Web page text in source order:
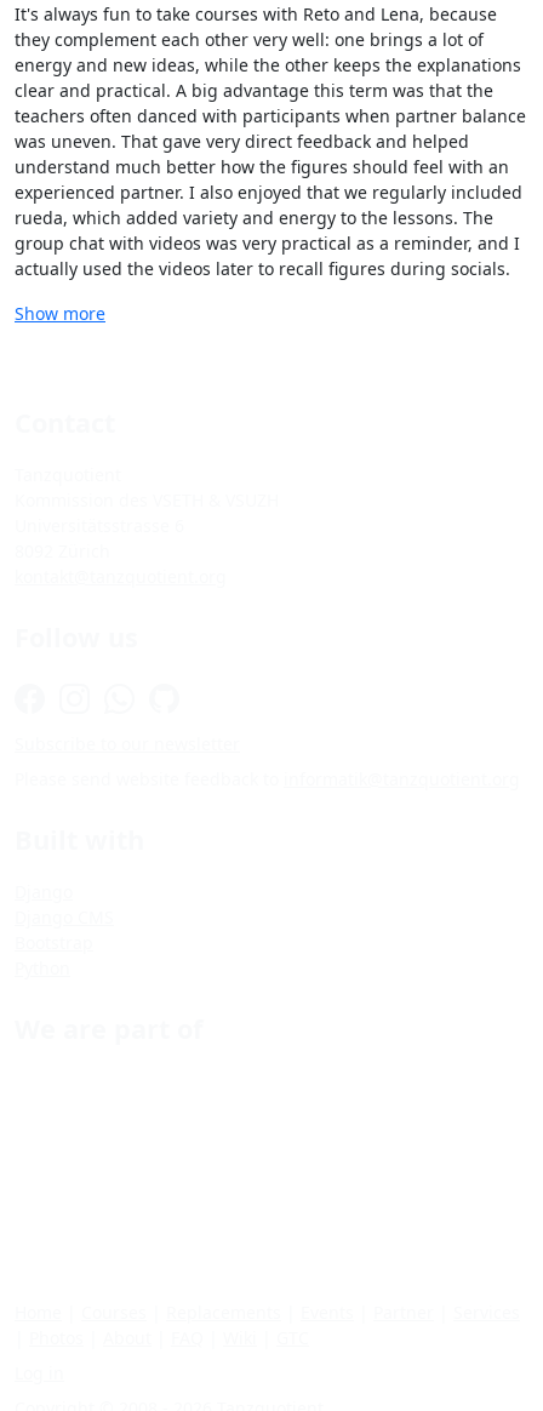
It's always fun to take courses with Reto and Lena, because
they complement each other very well: one brings a lot of
energy and new ideas, while the other keeps the explanations
clear and practical. A big advantage this term was that the
teachers often danced with participants when partner balance
was uneven. That gave very direct feedback and helped
understand much better how the figures should feel with an
experienced partner. I also enjoyed that we regularly included
rueda, which added variety and energy to the lessons. The
group chat with videos was very practical as a reminder, and I
actually used the videos later to recall figures during socials.
Show more